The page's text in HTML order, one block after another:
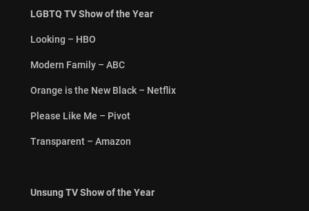
LGBTQ TV Show of the Year
Looking – HBO
Modern Family – ABC
Orange is the New Black – Netflix
Please Like Me – Pivot
Transparent – Amazon
Unsung TV Show of the Year